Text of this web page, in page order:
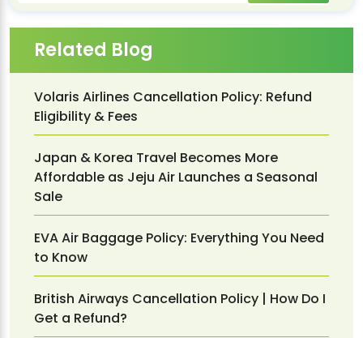
Related Blog
Volaris Airlines Cancellation Policy: Refund
Eligibility & Fees
Japan & Korea Travel Becomes More
Affordable as Jeju Air Launches a Seasonal
Sale
EVA Air Baggage Policy: Everything You Need
to Know
British Airways Cancellation Policy | How Do I
Get a Refund?